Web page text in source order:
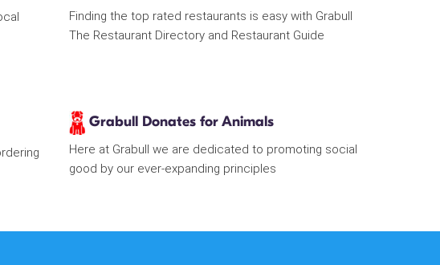
Finding the top rated restaurants is easy with Grabull
The Restaurant Directory and Restaurant Guide
Grabull Donates for Animals
Here at Grabull we are dedicated to promoting social
good by our ever-expanding principles